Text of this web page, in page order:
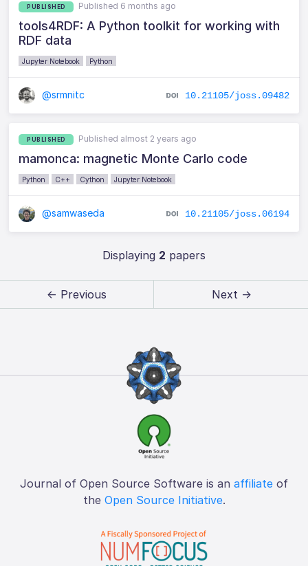
PUBLISHED Published 6 months ago
tools4RDF: A Python toolkit for working with
RDF data
Jupyter Notebook Python
@srmnitc 10.21105/joss.09482
PUBLISHED Published almost 2 years ago
mamonca: magnetic Monte Carlo code
Python C++ Cython Jupyter Notebook
@samwaseda 10.21105/joss.06194
Displaying 2 papers
← Previous Next →
Journal of Open Source Software is an affiliate of
the Open Source Initiative.